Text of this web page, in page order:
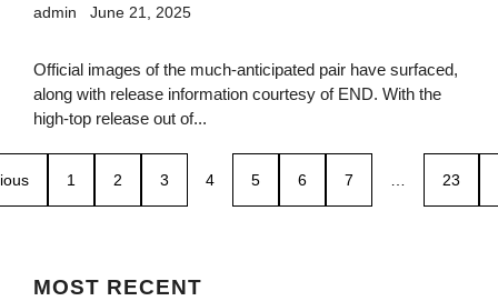
admin June 21, 2025
Official images of the much-anticipated pair have surfaced,
along with release information courtesy of END. With the
high-top release out of...
1 2 3 4 5 6 7 … 23
MOST RECENT